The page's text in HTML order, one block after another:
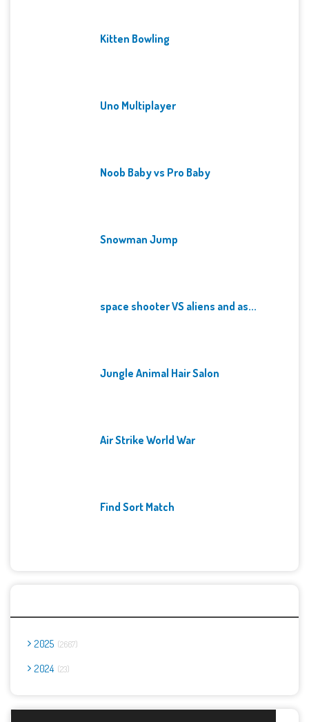
Kitten Bowling
Uno Multiplayer
Noob Baby vs Pro Baby
Snowman Jump
space shooter VS aliens and as...
Jungle Animal Hair Salon
Air Strike World War
Find Sort Match
2025 2667
2024 23